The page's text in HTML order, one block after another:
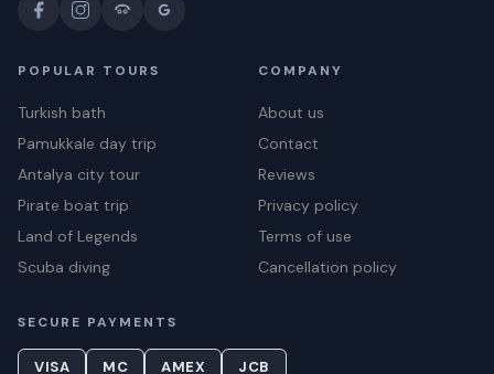
POPULAR TOURS
Turkish bath
Pamukkale day trip
Antalya city tour
Pirate boat trip
Land of Legends
Scuba diving
COMPANY
About us
Contact
Reviews
Privacy policy
Terms of use
Cancellation policy
SECURE PAYMENTS
VISA MC AMEX JCB